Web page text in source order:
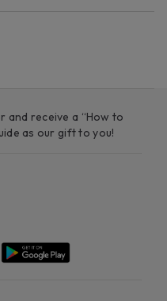
and receive a “How to
as our gift to you!